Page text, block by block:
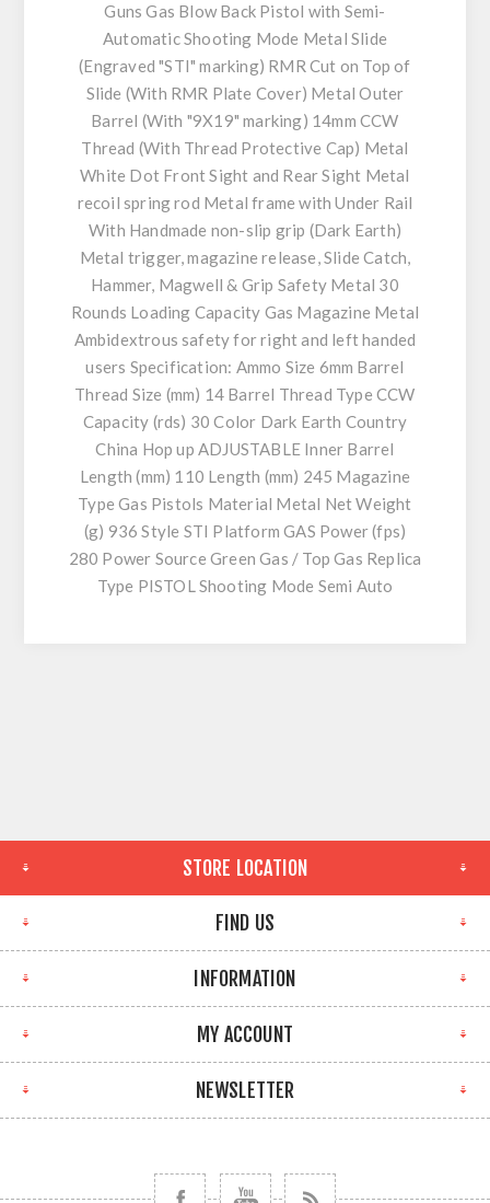
Guns Gas Blow Back Pistol with Semi-
Automatic Shooting Mode Metal Slide
(Engraved "STI" marking) RMR Cut on Top of
Slide (With RMR Plate Cover) Metal Outer
Barrel (With "9X19" marking) 14mm CCW
Thread (With Thread Protective Cap) Metal
White Dot Front Sight and Rear Sight Metal
recoil spring rod Metal frame with Under Rail
With Handmade non-slip grip (Dark Earth)
Metal trigger, magazine release, Slide Catch,
Hammer, Magwell & Grip Safety Metal 30
Rounds Loading Capacity Gas Magazine Metal
Ambidextrous safety for right and left handed
users Specification: Ammo Size 6mm Barrel
Thread Size (mm) 14 Barrel Thread Type CCW
Capacity (rds) 30 Color Dark Earth Country
China Hop up ADJUSTABLE Inner Barrel
Length (mm) 110 Length (mm) 245 Magazine
Type Gas Pistols Material Metal Net Weight
(g) 936 Style STI Platform GAS Power (fps)
280 Power Source Green Gas / Top Gas Replica
Type PISTOL Shooting Mode Semi Auto
STORE LOCATION
FIND US
INFORMATION
MY ACCOUNT
NEWSLETTER